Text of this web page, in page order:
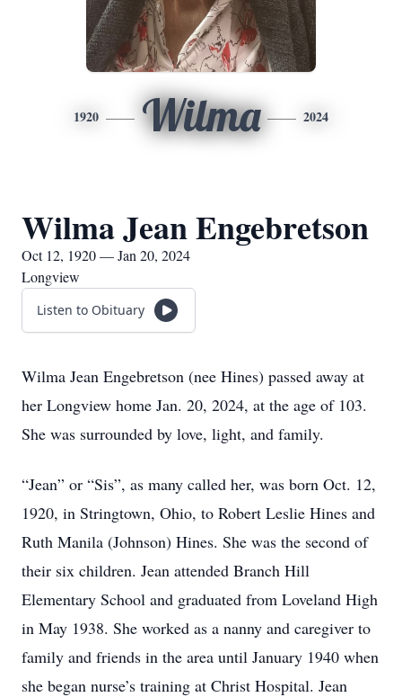
1920 Wilma 2024
Wilma Jean Engebretson
Oct 12, 1920 — Jan 20, 2024
Longview
Listen to Obituary
Wilma Jean Engebretson (nee Hines) passed away at
her Longview home Jan. 20, 2024, at the age of 103.
She was surrounded by love, light, and family.
“Jean” or “Sis”, as many called her, was born Oct. 12,
1920, in Stringtown, Ohio, to Robert Leslie Hines and
Ruth Manila (Johnson) Hines. She was the second of
their six children. Jean attended Branch Hill
Elementary School and graduated from Loveland High
in May 1938. She worked as a nanny and caregiver to
family and friends in the area until January 1940 when
she began nurse’s training at Christ Hospital. Jean